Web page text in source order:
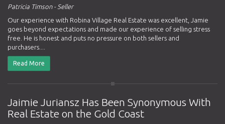
Patricia Timson - Seller
Our experience with Robina Village Real Estate was excellent, Jamie
goes beyond expectations and made our experience of selling stress
free. He is honest and puts no pressure on both sellers and
purchasers....
Read More
Jaimie Juriansz Has Been Synonymous With
Real Estate on the Gold Coast